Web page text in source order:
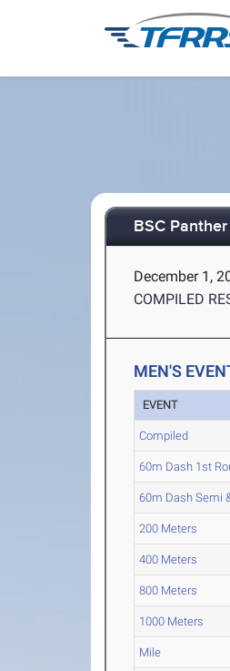
BSC
December 1,
COMPILED
MEN'S
EVENT
Compiled
60m Dash 1st
60m Dash Semi
200 Meters
400 Meters
800 Meters
1000 Meters
Mile